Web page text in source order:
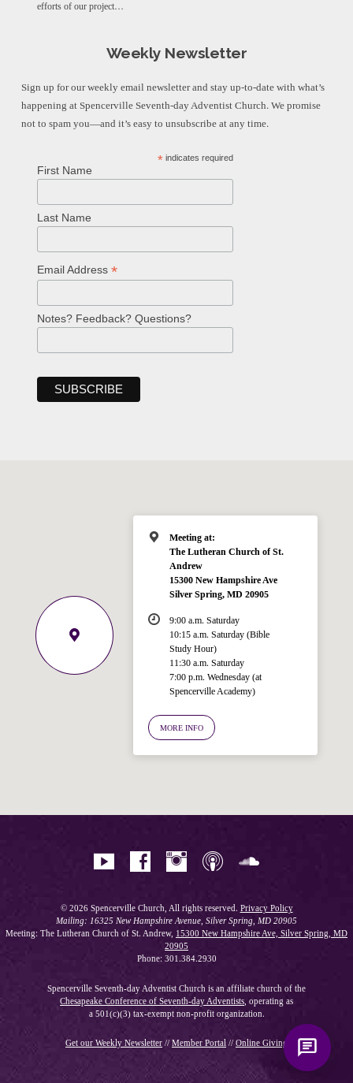
efforts of our project…
Weekly Newsletter
Sign up for our weekly email newsletter and stay up-to-date with what’s
happening at Spencerville Seventh-day Adventist Church. We promise
not to spam you—and it’s easy to unsubscribe at any time.
* indicates required
First Name
Last Name
Email Address *
Notes? Feedback? Questions?
Meeting at:
The Lutheran Church of St.
Andrew
15300 New Hampshire Ave
Silver Spring, MD 20905
9:00 a.m. Saturday
10:15 a.m. Saturday (Bible
Study Hour)
11:30 a.m. Saturday
7:00 p.m. Wednesday (at
Spencerville Academy)
MORE INFO
© 2026 Spencerville Church, All rights reserved. Privacy Policy
Mailing: 16325 New Hampshire Avenue, Silver Spring, MD 20905
Meeting: The Lutheran Church of St. Andrew, 15300 New Hampshire Ave, Silver Spring, MD
20905
Phone: 301.384.2930
Spencerville Seventh-day Adventist Church is an affiliate church of the
Chesapeake Conference of Seventh-day Adventists , operating as
a 501(c)(3) tax-exempt non-profit organization.
Get our Weekly Newsletter // Member Portal // Online Giving
Ask your question below.
Hi! I'm Spencer, an automated resource
for answering questions about the